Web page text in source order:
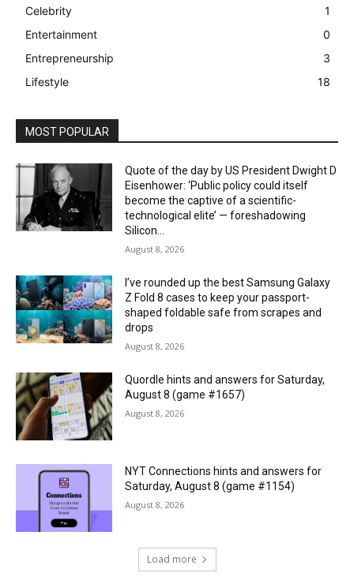
Celebrity
1
Entertainment
0
Entrepreneurship
3
Lifestyle
18
MOST POPULAR
Quote of the day by US President Dwight D
Eisenhower: ‘Public policy could itself
become the captive of a scientific-
technological elite’ — foreshadowing
Silicon...
August 8, 2026
I’ve rounded up the best Samsung Galaxy
Z Fold 8 cases to keep your passport-
shaped foldable safe from scrapes and
drops
August 8, 2026
Quordle hints and answers for Saturday,
August 8 (game #1657)
August 8, 2026
NYT Connections hints and answers for
Saturday, August 8 (game #1154)
August 8, 2026
Load more